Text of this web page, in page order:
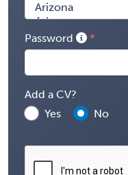
Password
Add a CV?
Yes
No